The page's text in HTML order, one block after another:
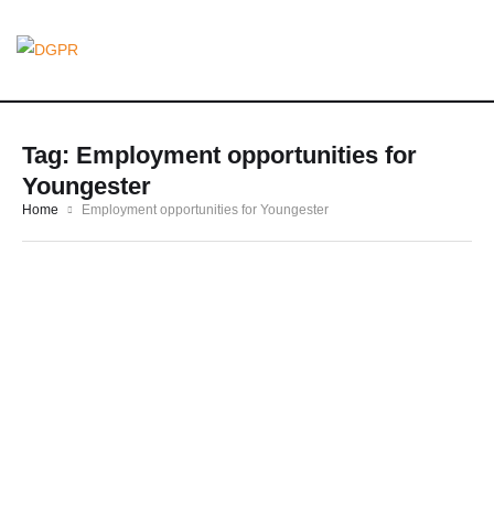
Tag: Employment opportunities for
Youngester
Home Employment opportunities for Youngester